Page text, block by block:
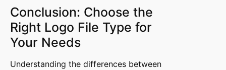
Conclusion: Choose the
Right Logo File Type for
Your Needs
Understanding the differences between